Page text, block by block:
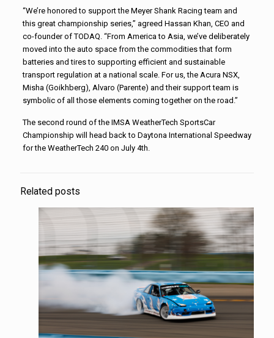
“We’re honored to support the Meyer Shank Racing team and
this great championship series,” agreed Hassan Khan, CEO and
co-founder of TODAQ. “From America to Asia, we’ve deliberately
moved into the auto space from the commodities that form
batteries and tires to supporting efficient and sustainable
transport regulation at a national scale. For us, the Acura NSX,
Misha (Goikhberg), Alvaro (Parente) and their support team is
symbolic of all those elements coming together on the road.”
The second round of the IMSA WeatherTech SportsCar
Championship will head back to Daytona International Speedway
for the WeatherTech 240 on July 4th.
Related posts